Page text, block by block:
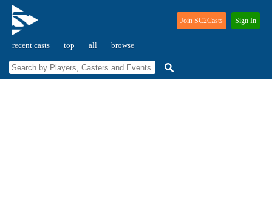
recent casts top all browse
Join SC2Casts Sign In